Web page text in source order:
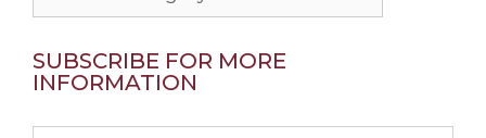
SUBSCRIBE FOR MORE
INFORMATION